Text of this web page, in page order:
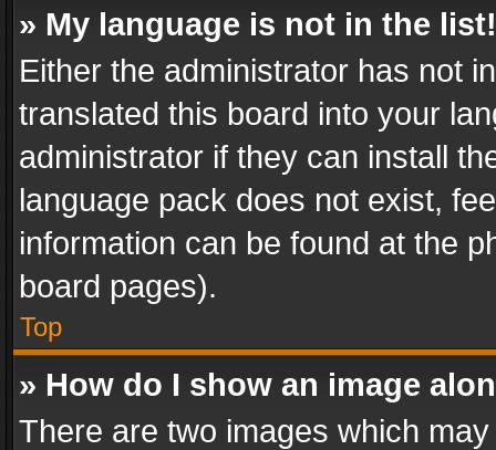
» My language is not in the list!
Either the administrator has not
translated this board into your
administrator if they can install
language pack does not exist,
information can be found at the
board pages).
Top
» How do I show an image
There are two images which